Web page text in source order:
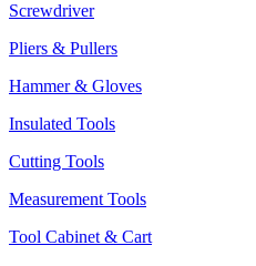
Screwdriver
Pliers & Pullers
Hammer & Gloves
Insulated Tools
Cutting Tools
Measurement Tools
Tool Cabinet & Cart